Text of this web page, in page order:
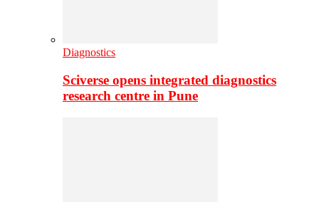
Diagnostics
Sciverse opens integrated diagnostics
research centre in Pune